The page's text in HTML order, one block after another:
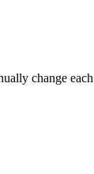
change each